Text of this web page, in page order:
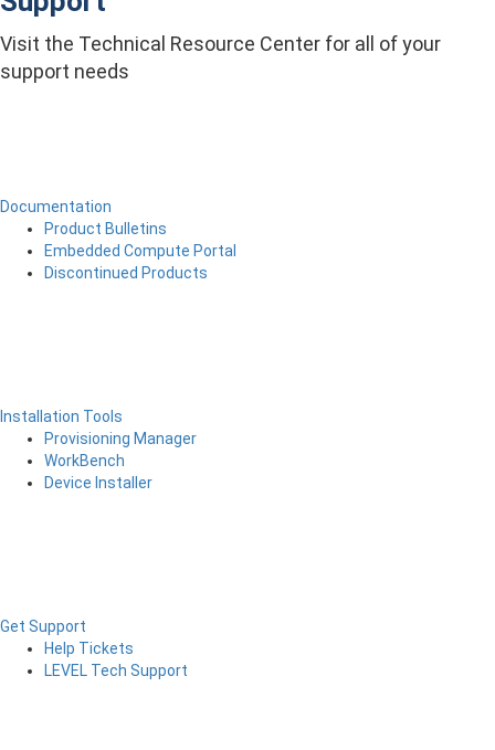
Visit the Technical Resource Center for all of your
support needs
Documentation
Product Bulletins
Embedded Compute Portal
Discontinued Products
Installation Tools
Provisioning Manager
WorkBench
Device Installer
Get Support
Help Tickets
LEVEL Tech Support